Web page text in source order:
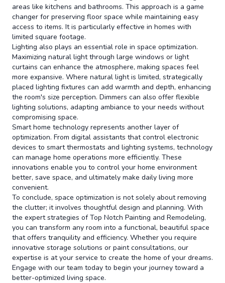
areas like kitchens and bathrooms. This approach is a game
changer for preserving floor space while maintaining easy
access to items. It is particularly effective in homes with
limited square footage.
Lighting also plays an essential role in space optimization.
Maximizing natural light through large windows or light
curtains can enhance the atmosphere, making spaces feel
more expansive. Where natural light is limited, strategically
placed lighting fixtures can add warmth and depth, enhancing
the room's size perception. Dimmers can also offer flexible
lighting solutions, adapting ambiance to your needs without
compromising space.
Smart home technology represents another layer of
optimization. From digital assistants that control electronic
devices to smart thermostats and lighting systems, technology
can manage home operations more efficiently. These
innovations enable you to control your home environment
better, save space, and ultimately make daily living more
convenient.
To conclude, space optimization is not solely about removing
the clutter; it involves thoughtful design and planning. With
the expert strategies of Top Notch Painting and Remodeling,
you can transform any room into a functional, beautiful space
that offers tranquility and efficiency. Whether you require
innovative storage solutions or paint consultations, our
expertise is at your service to create the home of your dreams.
Engage with our team today to begin your journey toward a
better-optimized living space.